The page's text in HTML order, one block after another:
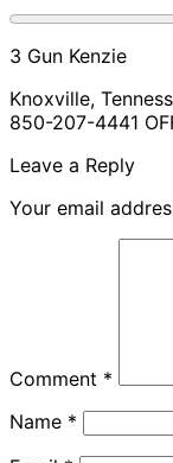
3 Gun Kenzie
Knoxville,
850-207-4441
Leave a Reply
Your email
Comment *
Name *